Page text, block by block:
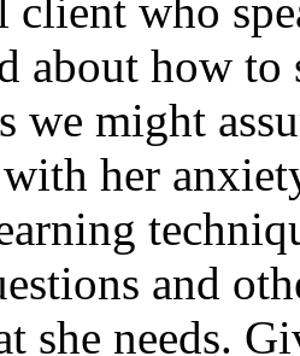
client who
about how
we might
her
and
she needs.